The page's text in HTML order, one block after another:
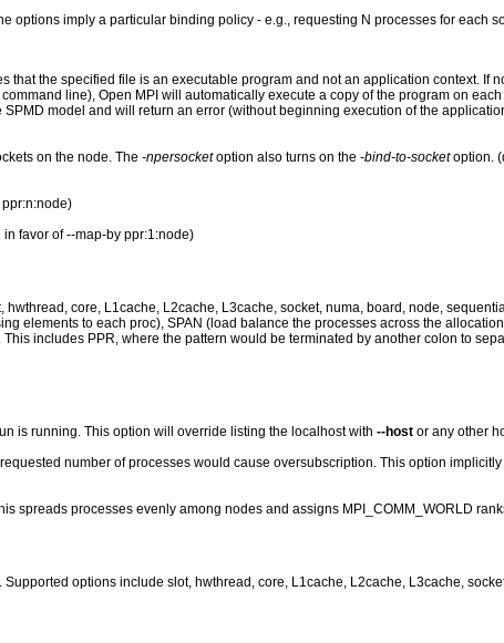
options imply a particular binding policy - e.g., requesting N processes for each
the specified file is an executable program and not an application context. If
line), Open MPI will automatically execute a copy of the program on
model and will return an error (without beginning execution of the
on the node. The -npersocketoption also turns on the -bind-to-socketoption.
in favor of --map-by ppr:1:node)
core, L1cache, L2cache, L3cache, socket, numa, board, node,
elements to each proc), SPAN (load balance the processes across the
includes PPR, where the pattern would be terminated by another colon to
is running. This option will override listing the localhost with --host or any other
number of processes would cause oversubscription. This option
spreads processes evenly among nodes and assigns MPI_COMM_WORLD
. Supported options include slot, hwthread, core, L1cache, L2cache, L3cache,